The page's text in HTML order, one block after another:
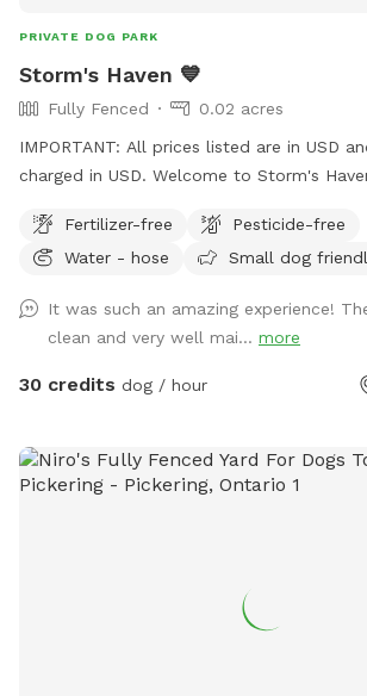
PRIVATE DOG PARK
Storm's Haven 💙
Fully Fenced
0.02 acres
IMPORTANT: All prices listed are in USD
charged in USD. Welcome to Storm's Haven 💙 🐾 where
Inspired by our beloved dog, Storm, who
these very waters, we’ve created a
and simply be the happiest versions of
in the heart of our tranquil backyard, our
serene escape for dogs and their owners
easy-access steps, with a deep end of
and a shallow end of around 3 feet.
𝗬𝗼𝘂𝗿 𝗢𝘄𝗻: Please bring your own doggy
Fertilizer-free
Pesticide-free
Water - hose
Small dog
It was such an amazing experience!
clean and very well mai... more
30 credits dog / hour